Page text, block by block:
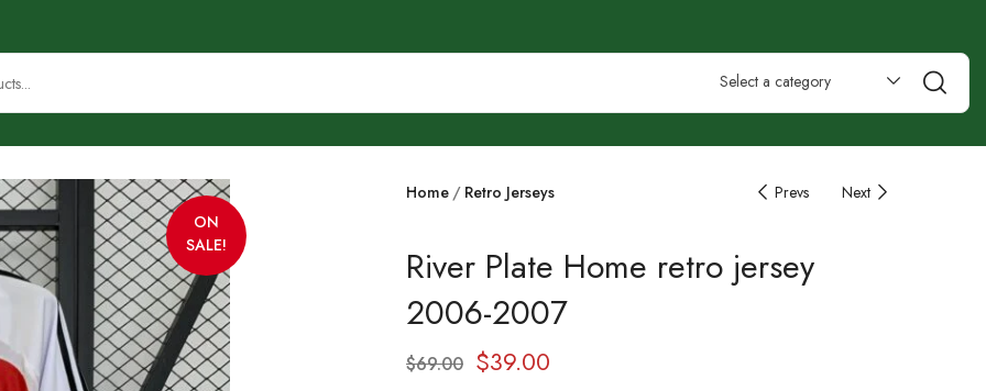
Select a category
ON
SALE!
Home Retro Jerseys Prevs Next
River Plate Home retro jersey
2006-2007
$69.00 $39.00